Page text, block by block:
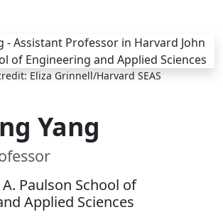
Eliza Grinnell/Harvard SEAS
Yang
Paulson School of
Applied Sciences